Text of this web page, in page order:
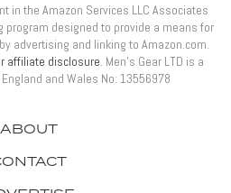
ABOUT
in the Amazon Services LLC Associates
program designed to provide a means for
advertising and linking to Amazon.com.
affiliate disclosure. Men’s Gear LTD is a
and Wales No: 13556978